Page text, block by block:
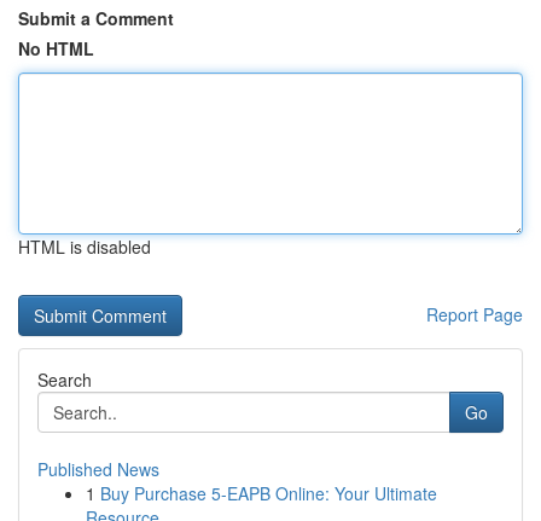
Submit a Comment
No HTML
HTML is disabled
Report Page
Search
Go
Published News
1 Buy Purchase 5-EAPB Online: Your Ultimate